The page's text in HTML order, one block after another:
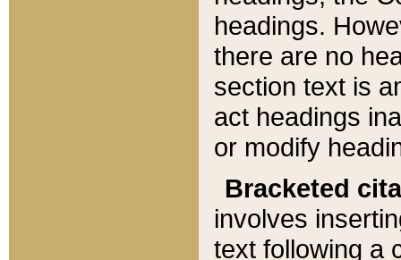
headings.
there are no
section text is
act headings
or modify
Bracketed
involves
text following a